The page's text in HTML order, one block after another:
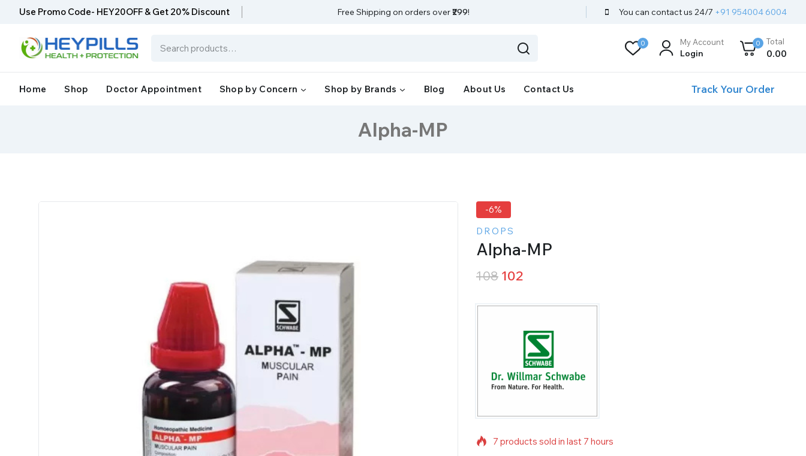
Use Promo Code- HEY20OFF & Get 20% Discount Free Shipping on orders over₹299! You can contact us 24/7 +91 954004 6004
0 My Account
Login
0 Total
0.00
Home Shop Doctor Appointment Shop by Concern Shop by Brands Blog About Us Contact Us Track Your Order
Alpha-MP
-6%
DROPS
Alpha-MP
108 102
7 products sold in last 7 hours